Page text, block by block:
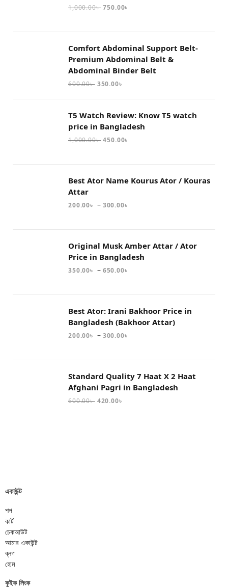
1,000.00৳ 750.00৳
Comfort Abdominal Support Belt-
Premium Abdominal Belt &
Abdominal Binder Belt
600.00৳ 350.00৳
T5 Watch Review: Know T5 watch
price in Bangladesh
1,000.00৳ 450.00৳
Best Ator Name Kourus Ator / Kouras
Attar
200.00৳ – 300.00৳
Original Musk Amber Attar / Ator
Price in Bangladesh
350.00৳ – 650.00৳
Best Ator: Irani Bakhoor Price in
Bangladesh (Bakhoor Attar)
200.00৳ – 300.00৳
Standard Quality 7 Haat X 2 Haat
Afghani Pagri in Bangladesh
600.00৳ 420.00৳
একাউন্ট
শপ
কার্ট
চেকআউট
আমার একাউন্ট
ব্লগ
হোম
কুইক লিংক